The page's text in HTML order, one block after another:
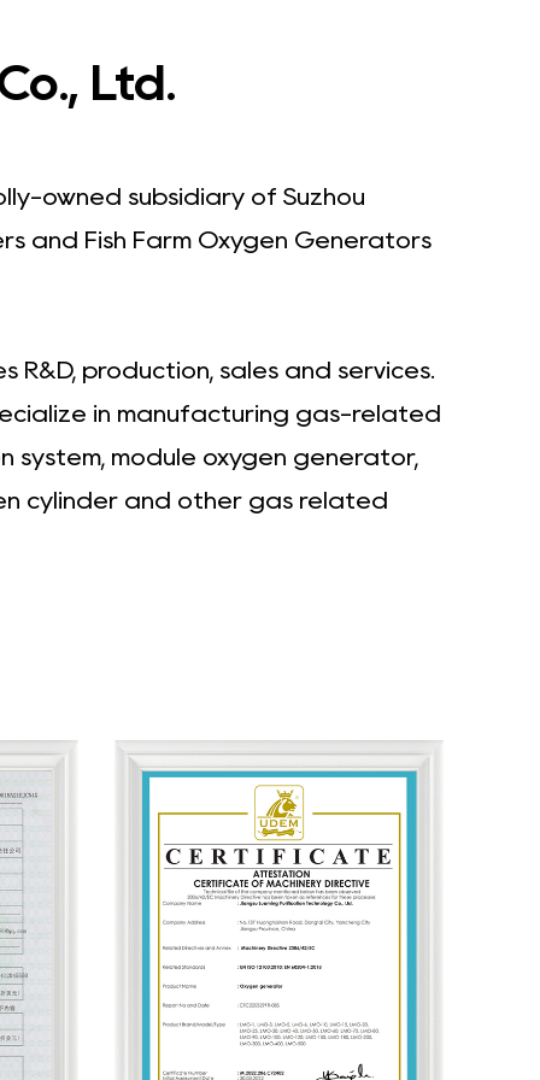
Ltd.
owned subsidiary of Suzhou
and Fish Farm Oxygen Generators
production, sales and services.
in manufacturing gas-related
system, module oxygen generator,
cylinder and other gas related